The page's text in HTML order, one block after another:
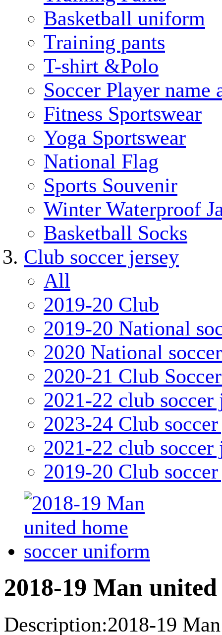
Basketball uniform
Training pants
T-shirt &Polo
Soccer Player name
Fitness Sportswear
Yoga Sportswear
National Flag
Sports Souvenir
Winter Waterproof
Basketball Socks
Club soccer jersey
All
2019-20 Club
2019-20 National
2020 National
2020-21 Club
2021-22 club soccer
2023-24 Club
2021-22 club soccer
2019-20 Club
2018-19 Man
Description:2018-19